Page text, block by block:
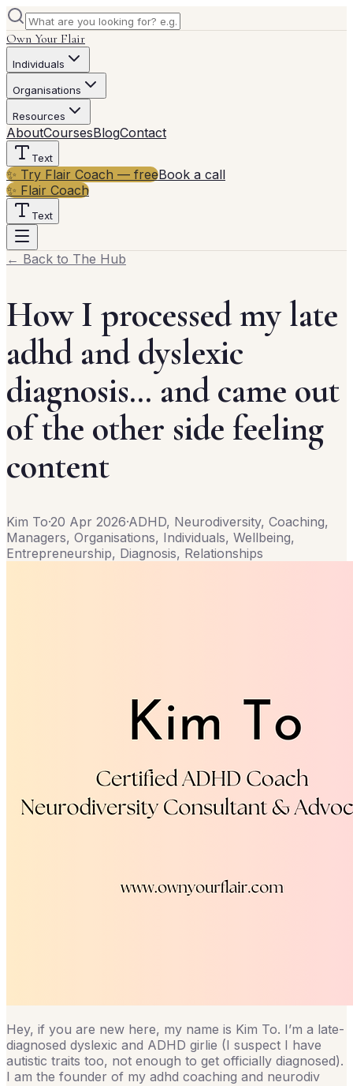
Own Your Flair
Individuals
Organisations
Resources
AboutCoursesBlogContact
Text
✨ Try Flair Coach — freeBook a call
✨ Flair Coach
Text
← Back to The Hub
How I processed my late
adhd and dyslexic
diagnosis… and came out
of the other side feeling
content
Kim To·20 Apr 2026·ADHD, Neurodiversity, Coaching,
Managers, Organisations, Individuals, Wellbeing,
Entrepreneurship, Diagnosis, Relationships
Hey, if you are new here, my name is Kim To. I’m a late-
diagnosed dyslexic and ADHD girlie (I suspect I have
autistic traits too, not enough to get officially diagnosed).
I am the founder of my adhd coaching and neurodiv